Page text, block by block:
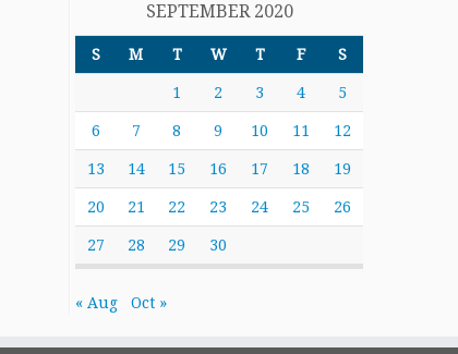
SEPTEMBER 2020
S M T W T F S
1 2 3 4 5
6 7 8 9 10 11 12
13 14 15 16 17 18 19
20 21 22 23 24 25 26
27 28 29 30
« Aug Oct »